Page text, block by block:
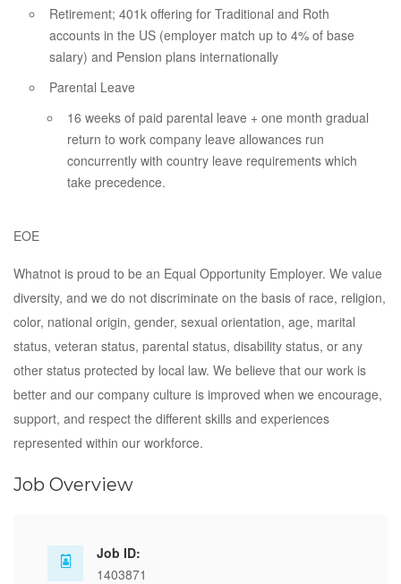
Retirement; 401k offering for Traditional and Roth
accounts in the US (employer match up to 4% of base
salary) and Pension plans internationally
Parental Leave
16 weeks of paid parental leave + one month gradual
return to work company leave allowances run
concurrently with country leave requirements which
take precedence.
EOE
Whatnot is proud to be an Equal Opportunity Employer. We value
diversity, and we do not discriminate on the basis of race, religion,
color, national origin, gender, sexual orientation, age, marital
status, veteran status, parental status, disability status, or any
other status protected by local law. We believe that our work is
better and our company culture is improved when we encourage,
support, and respect the different skills and experiences
represented within our workforce.
Job Overview
Job ID:
1403871